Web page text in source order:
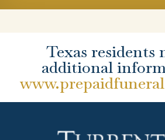
Texas residents
additional